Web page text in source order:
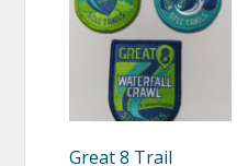
Great 8 Trail